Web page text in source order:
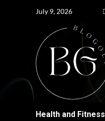
July 9, 2026
Health and Fitness